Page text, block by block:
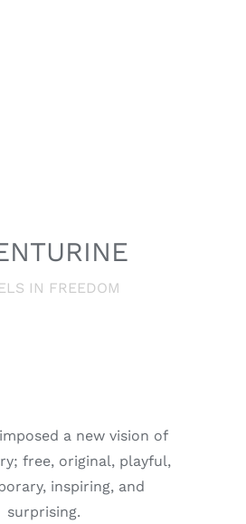
IN FREEDOM
a new vision of
free, original, playful,
inspiring, and
surprising.